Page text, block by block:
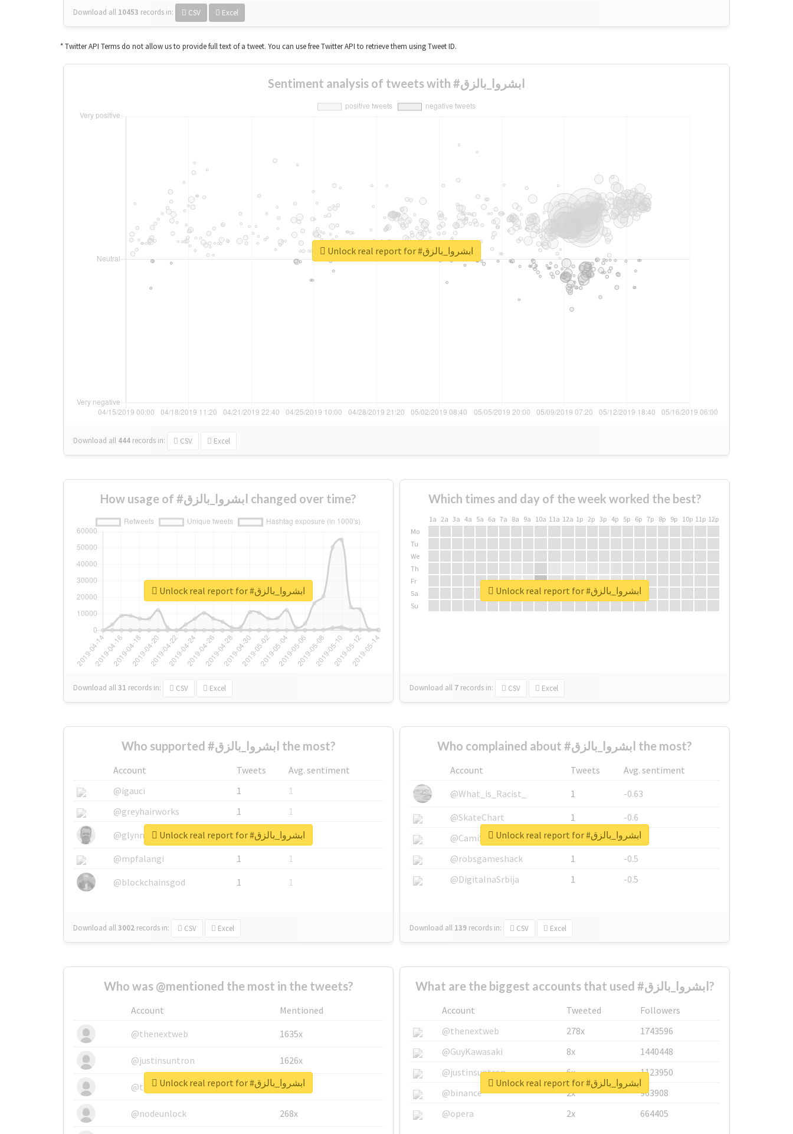
Download all 10453 records in: CSV Excel
* Twitter API Terms do not allow us to provide full text of a tweet. You can use free Twitter API to retrieve them using Tweet ID.
Sentiment analysis of tweets with #ابشروا_بالزق
Download all 444 records in: CSV Excel
Unlock real report for #ابشروا_بالزق
How usage of #ابشروا_بالزق changed over time?
Download all31 records in: CSV Excel
Unlock real report for #ابشروا_بالزق
Which times and day of the week worked the best?
1a 2a 3a 4a 5a 6a 7a 8a 9a 10a 11a 12a 1p 2p 3p 4p 5p 6p 7p 8p 9p 10p 11p 12p
Mo
Tu
We
Th
Fr
Sa
Su
Download all 7 records in: CSV Excel
Unlock real report for #ابشروا_بالزق
Who supported #ابشروا_بالزق the most?
Account Tweets
Avg. sentiment
@igauci
1
1
@greyhairworks
1
1
@glynmottershead
1
1
@mpfalangi
1
1
@blockchainsgod
1 1
Download all3002 records in: CSV Excel
Unlock real report for #ابشروا_بالزق
Who complained about #ابشروا_بالزق the most?
Account Tweets
Avg. sentiment
@What_is_Racist_
1
-0.63
@SkateChart
1
-0.6
@CamiSiri95
1
-0.53
@robsgameshack
1
-0.5
@DigitalnaSrbija
1 -0.5
Download all 139 records in: CSV Excel
Unlock real report for #ابشروا_بالزق
Who was @mentioned the most in the tweets?
Account
Mentioned
@thenextweb
1635x
@justinsuntron 1626x
@tnwevents 662x
@nodeunlock 268x
Unlock real report for #ابشروا_بالزق
What are the biggest accounts that used #ابشروا_بالزق?
Account Tweeted
Followers
@thenextweb
278x
1743596
@GuyKawasaki
8x
1440448
@justinsuntron
6x
1123950
@binance
2x
963908
@opera
2x 664405
Unlock real report for #ابشروا_بالزق